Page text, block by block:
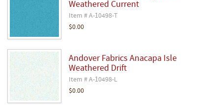
Weathered Current
Item # A-10498-T
$0.00
Andover Fabrics Anacapa Isle
Weathered Drift
Item # A-10498-L
$0.00